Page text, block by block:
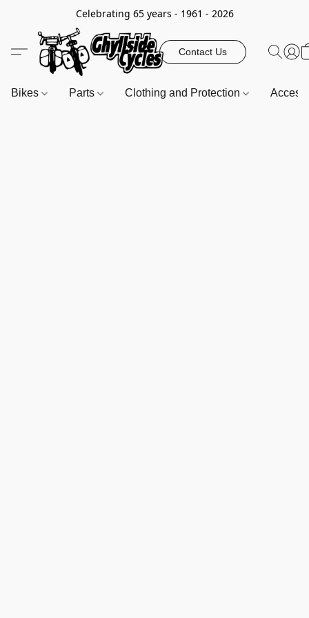
Celebrating 65 years - 1961 - 2026
Contact Us
Bikes Parts Clothing and Protection